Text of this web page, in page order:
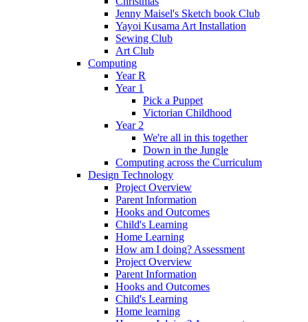
Jenny Maisel's Sketch book Club
Yayoi Kusama Art Installation
Sewing Club
Art Club
Computing
Year R
Year 1
Pick a Puppet
Victorian Childhood
Year 2
We're all in this together
Down in the Jungle
Computing across the Curriculum
Design Technology
Project Overview
Parent Information
Hooks and Outcomes
Child's Learning
Home Learning
How am I doing? Assessment
Project Overview
Parent Information
Hooks and Outcomes
Child's Learning
Home learning